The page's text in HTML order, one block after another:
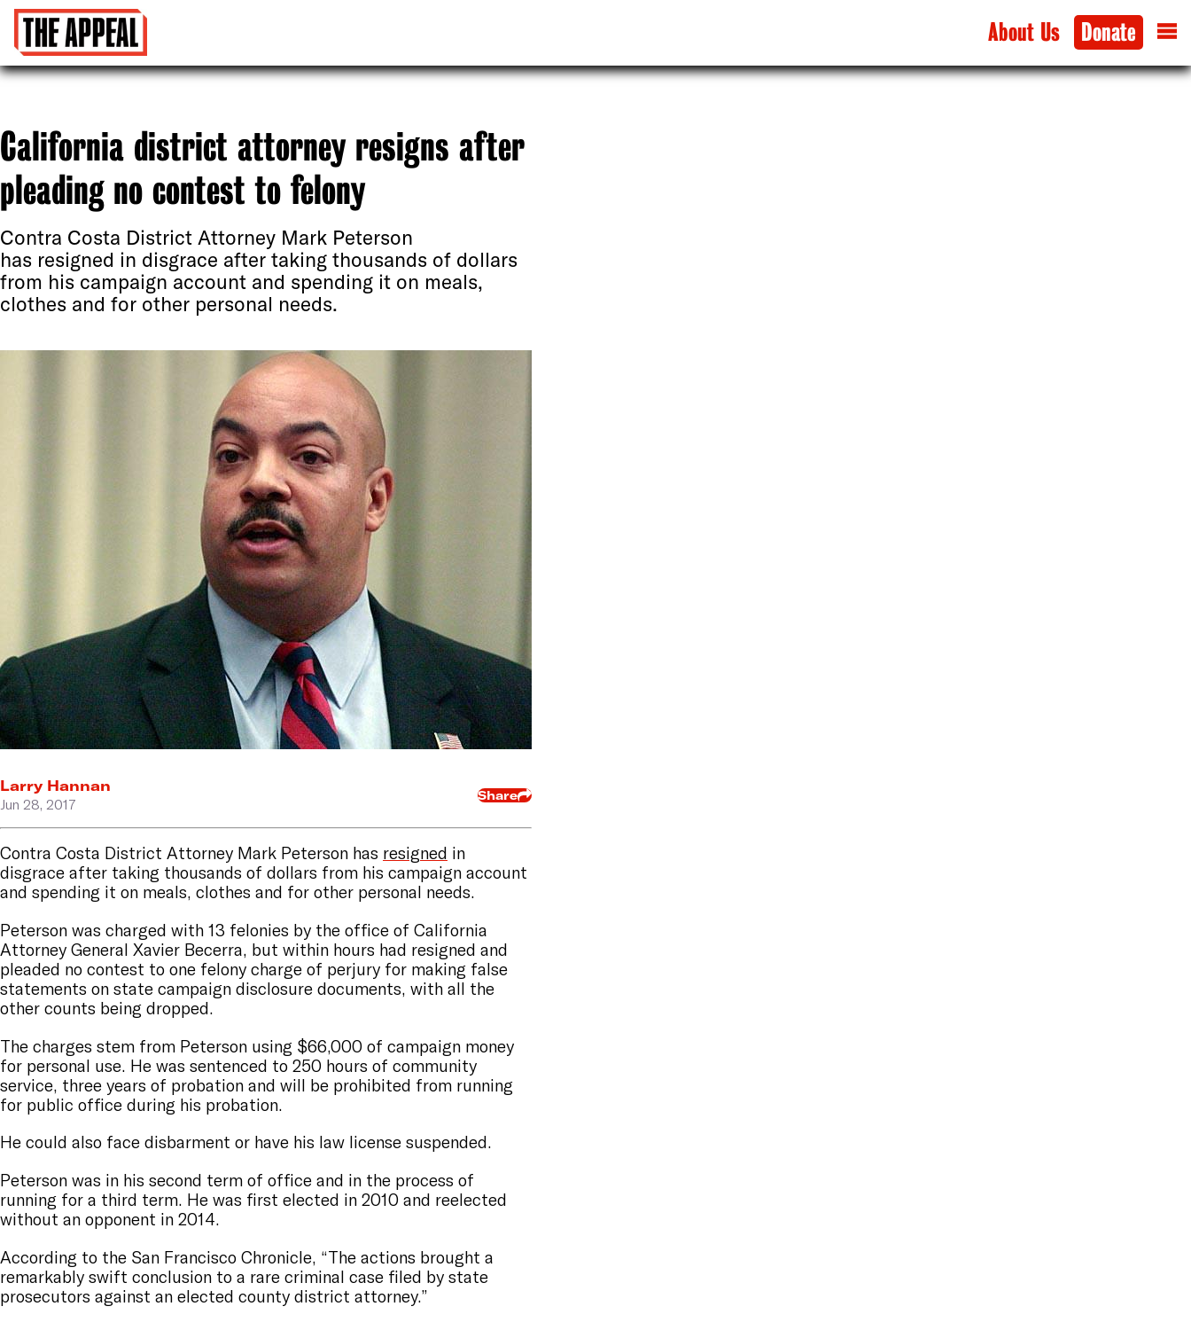
About Us Donate
California district attorney resigns after
pleading no contest to felony
Contra Costa District Attorney Mark Peterson
has resigned in disgrace after taking thousands of dollars
from his campaign account and spending it on meals,
clothes and for other personal needs.
Larry Hannan
Jun 28, 2017
Share
Contra Costa District Attorney Mark Peterson has resigned in
disgrace after taking thousands of dollars from his campaign account
and spending it on meals, clothes and for other personal needs.
Peterson was charged with 13 felonies by the office of California
Attorney General Xavier Becerra, but within hours had resigned and
pleaded no contest to one felony charge of perjury for making false
statements on state campaign disclosure documents, with all the
other counts being dropped.
The charges stem from Peterson using $66,000 of campaign money
for personal use. He was sentenced to 250 hours of community
service, three years of probation and will be prohibited from running
for public office during his probation.
He could also face disbarment or have his law license suspended.
Peterson was in his second term of office and in the process of
running for a third term. He was first elected in 2010 and reelected
without an opponent in 2014.
According to the San Francisco Chronicle, “The actions brought a
remarkably swift conclusion to a rare criminal case filed by state
prosecutors against an elected county district attorney.”